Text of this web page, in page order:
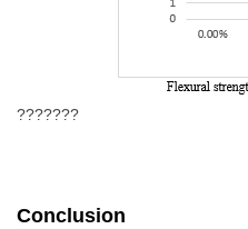
???????
Conclusion